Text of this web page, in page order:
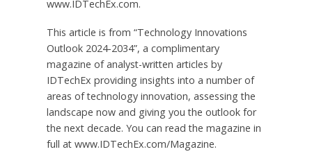
www.IDTechEx.com.
This article is from “Technology Innovations
Outlook 2024-2034”, a complimentary
magazine of analyst-written articles by
IDTechEx providing insights into a number of
areas of technology innovation, assessing the
landscape now and giving you the outlook for
the next decade. You can read the magazine in
full at www.IDTechEx.com/Magazine.